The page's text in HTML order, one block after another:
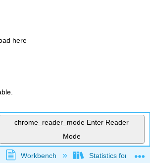
here
chrome_reader_mode Enter Reader
Mode
global hierarchy
Workbench Statistics for